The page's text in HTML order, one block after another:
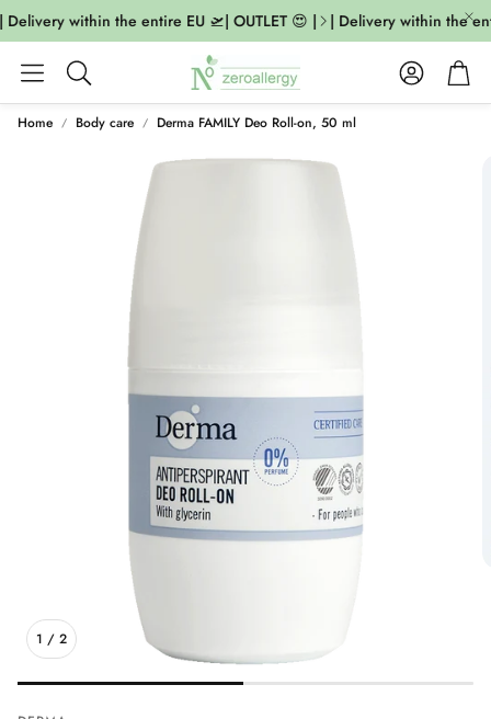
within the entire EU 🛫| OUTLET 😍 | | Delivery within the
Search
AccountCart
Home Body care Derma FAMILY Deo Roll-on, 50 ml
1 / 2